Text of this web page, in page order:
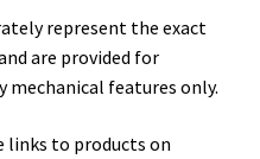
represent the exact
are provided for
features only.
links to products on